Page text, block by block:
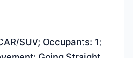
SUV; Occupants: 1;